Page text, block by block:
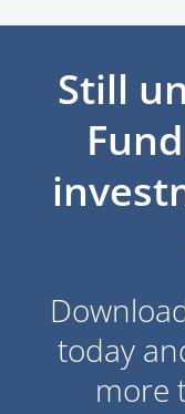
Still
today
more